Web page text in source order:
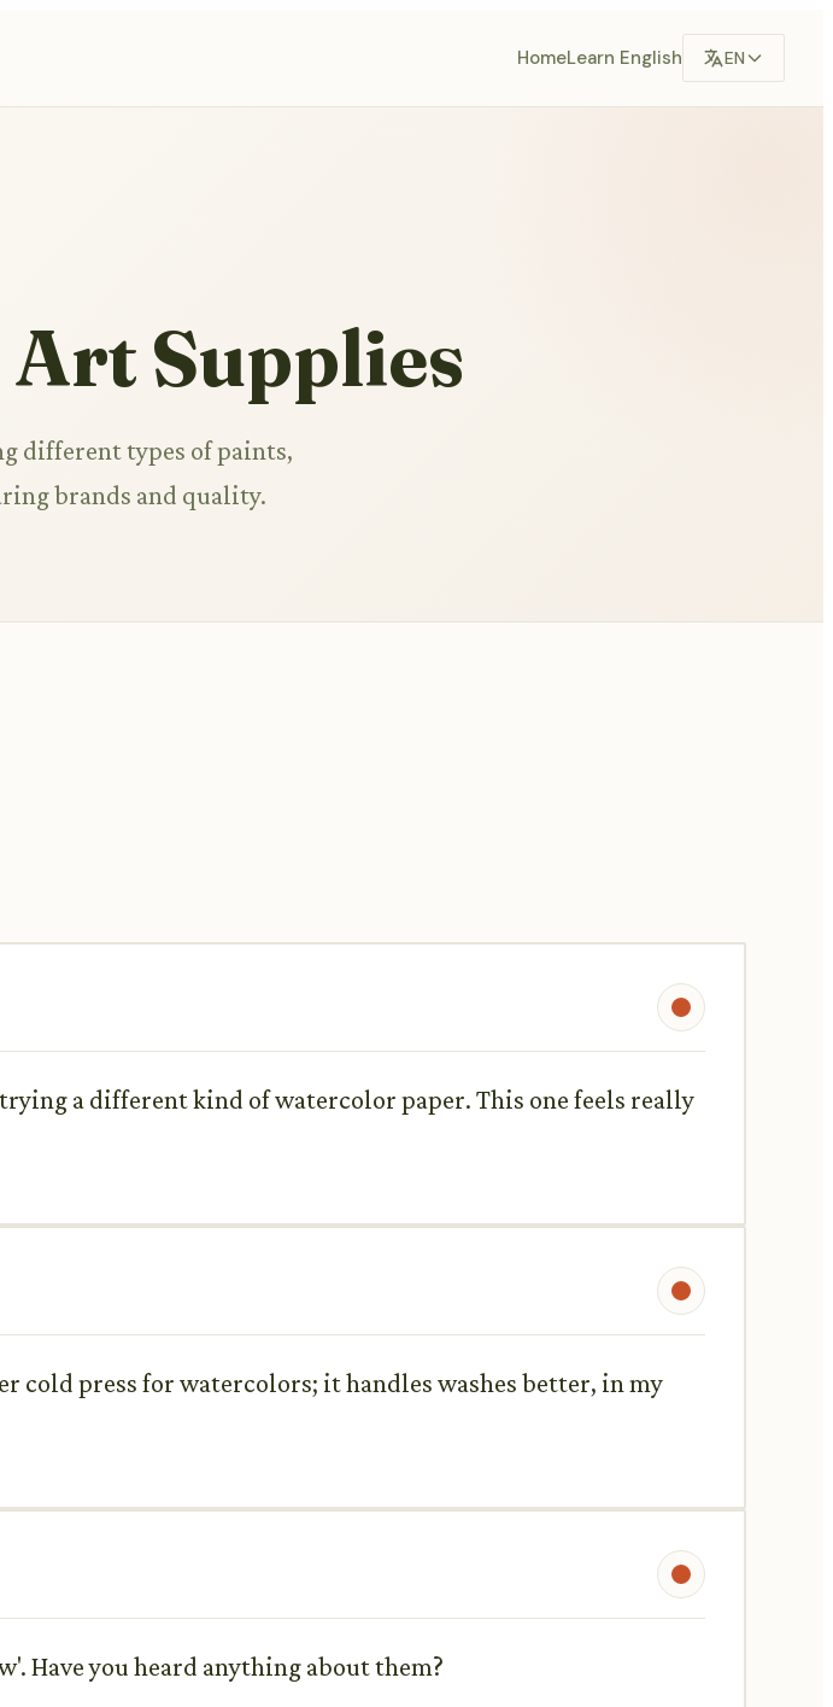
HomeLearn English EN
Supplies
different types of paints,
brands and quality.
a different kind of watercolor paper. This one feels really
cold press for watercolors; it handles washes better, in my
Have you heard anything about them?